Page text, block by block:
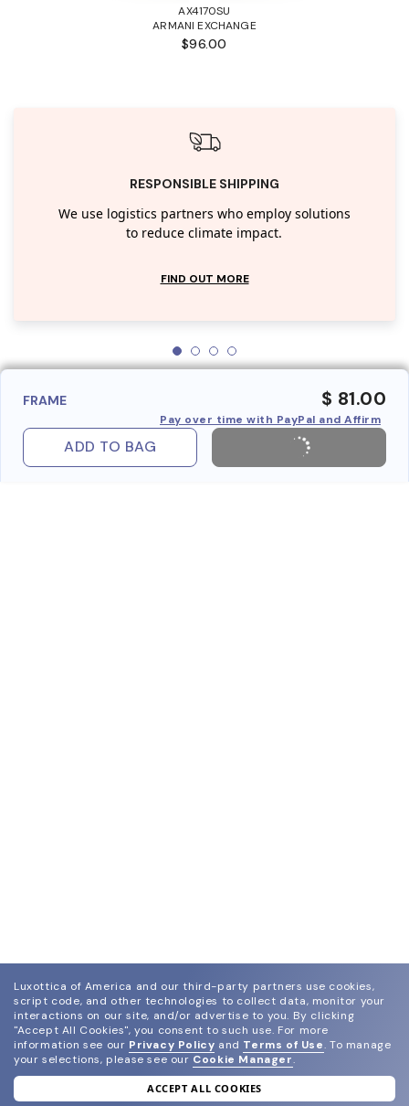
AX4170SU
ARMANI EXCHANGE
$96.00
RESPONSIBLE SHIPPING
We use logistics partners who employ solutions
to reduce climate impact.
FIND OUT MORE
FRAME $ 81.00
Pay over time with PayPal and Affirm
ADD TO BAG
Luxottica of America and our third-party partners use cookies,
script code, and other technologies to collect data, monitor your
interactions on our site, and/or advertise to you. By clicking
"Accept All Cookies", you consent to such use. For more
information see our Privacy Policy and Terms of Use. To manage
your selections, please see our Cookie Manager.
ACCEPT ALL COOKIES